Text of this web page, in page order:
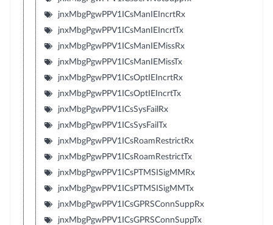
jnxMbgPgwPPV1ICsManIEIncrtRx
jnxMbgPgwPPV1ICsManIEIncrtTx
jnxMbgPgwPPV1ICsManIEMissRx
jnxMbgPgwPPV1ICsManIEMissTx
jnxMbgPgwPPV1ICsOptIEIncrtRx
jnxMbgPgwPPV1ICsOptIEIncrtTx
jnxMbgPgwPPV1ICsSysFailRx
jnxMbgPgwPPV1ICsSysFailTx
jnxMbgPgwPPV1ICsRoamRestrictRx
jnxMbgPgwPPV1ICsRoamRestrictTx
jnxMbgPgwPPV1ICsPTMSISigMMRx
jnxMbgPgwPPV1ICsPTMSISigMMTx
jnxMbgPgwPPV1ICsGPRSConnSuppRx
jnxMbgPgwPPV1ICsGPRSConnSuppTx